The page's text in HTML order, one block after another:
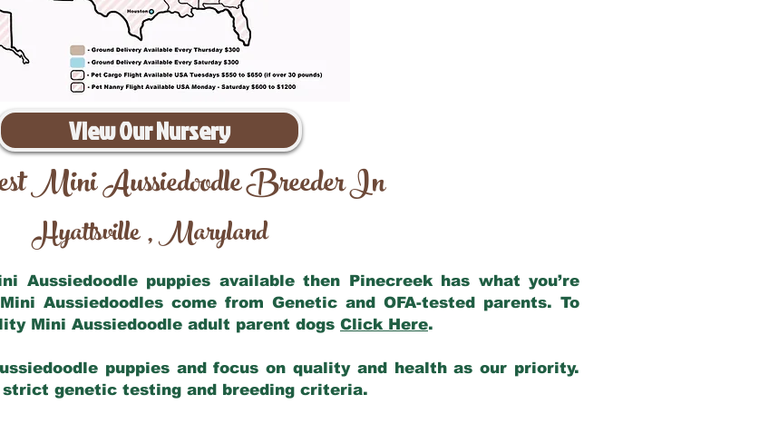
View Our Nursery
Mini Aussiedoodle Breeder In
Hyattsville,Maryland
Aussiedoodle puppies available then Pinecreek has what you’re
Aussiedoodles come from Genetic and OFA-tested parents. To
Mini Aussiedoodle adult parent dogs Click Here.
puppies and focus on quality and health as our priority.
genetic testing and breeding criteria.